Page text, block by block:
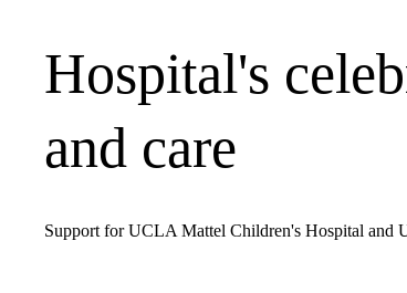
Hospital's
and care
Support for UCLA Mattel Children's Hospital and